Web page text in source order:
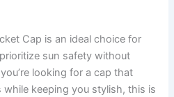
Cap is an ideal choice for
sun safety without
looking for a cap that
keeping you stylish, this is